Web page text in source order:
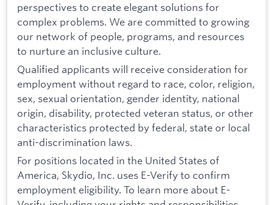
perspectives to create elegant solutions for
complex problems. We are committed to growing
our network of people, programs, and resources
to nurture an inclusive culture.
Qualified applicants will receive consideration for
employment without regard to race, color, religion,
sex, sexual orientation, gender identity, national
origin, disability, protected veteran status, or other
characteristics protected by federal, state or local
anti-discrimination laws.
For positions located in the United States of
America, Skydio, Inc. uses E-Verify to confirm
employment eligibility. To learn more about E-